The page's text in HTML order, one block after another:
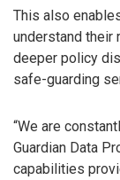
This also
understand their
deeper policy
safe-guarding
“We are
Guardian Data
capabilities